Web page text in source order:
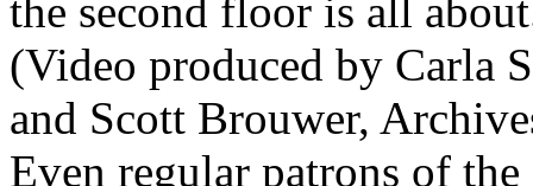
the second floor is all
(Video produced by Carla
and Scott Brouwer,
Even regular patrons of